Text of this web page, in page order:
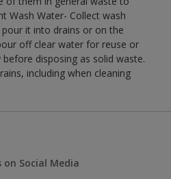
Wash Water- Collect wash
it into drains or on the
off clear water for reuse or
disposing as solid waste.
including when cleaning
on Social Media